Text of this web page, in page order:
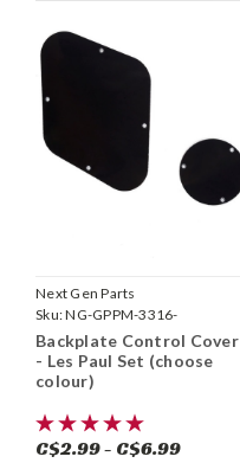
Next Gen Parts
Sku:NG-GPPM-3316-
Backplate Control Cover
- Les Paul Set (choose
colour)
C$2.99 - C$6.99